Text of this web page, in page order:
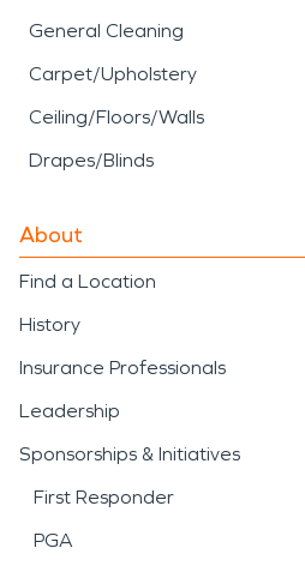
General Cleaning
Carpet/Upholstery
Ceiling/Floors/Walls
Drapes/Blinds
About
Find a Location
History
Insurance Professionals
Leadership
Sponsorships & Initiatives
First Responder
PGA